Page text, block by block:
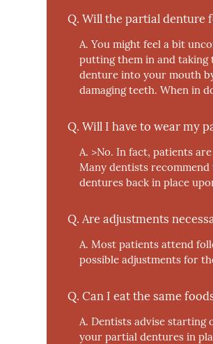
Q. Will the partial denture
A. You might feel a bit
putting them in and taking
denture into your mouth
damaging teeth. When in
Q. Will I have to wear my
A. >No. In fact, patients
Many dentists
dentures back in place
Q. Are adjustments
A. Most patients attend
possible adjustments for
Q. Can I eat the same
A. Dentists advise starting
your partial dentures in